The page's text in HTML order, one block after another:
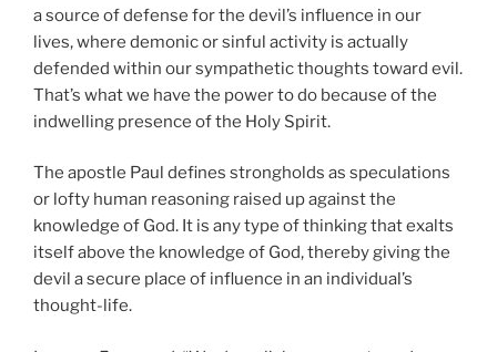
a source of defense for the devil’s influence in our
lives, where demonic or sinful activity is actually
defended within our sympathetic thoughts toward evil.
That’s what we have the power to do because of the
indwelling presence of the Holy Spirit.
The apostle Paul defines strongholds as speculations
or lofty human reasoning raised up against the
knowledge of God. It is any type of thinking that exalts
itself above the knowledge of God, thereby giving the
devil a secure place of influence in an individual’s
thought-life.